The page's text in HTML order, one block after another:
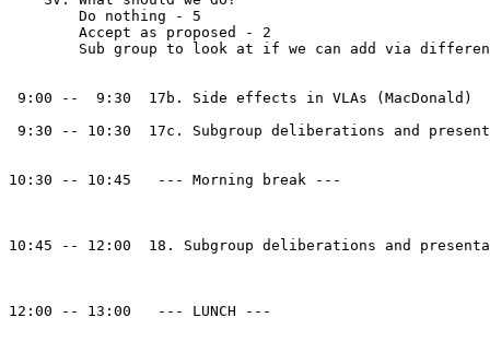
        Do nothing - 5
        Accept as proposed - 2
Sub group to look at if we can add via
9:00 --  9:30  17b. Side effects in VLAs (MacDonald)
9:30 -- 10:30  17c. Subgroup deliberations and
10:30 -- 10:45   --- Morning break ---
10:45 -- 12:00  18. Subgroup deliberations and
12:00 -- 13:00   --- LUNCH ---